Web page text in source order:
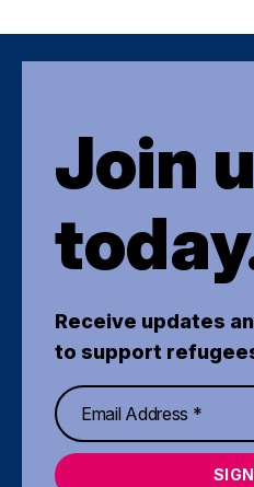
Join
Receive updates
to support